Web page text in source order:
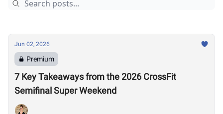
Jun 02, 2026
Premium
7 Key Takeaways from the 2026 CrossFit
Semifinal Super Weekend